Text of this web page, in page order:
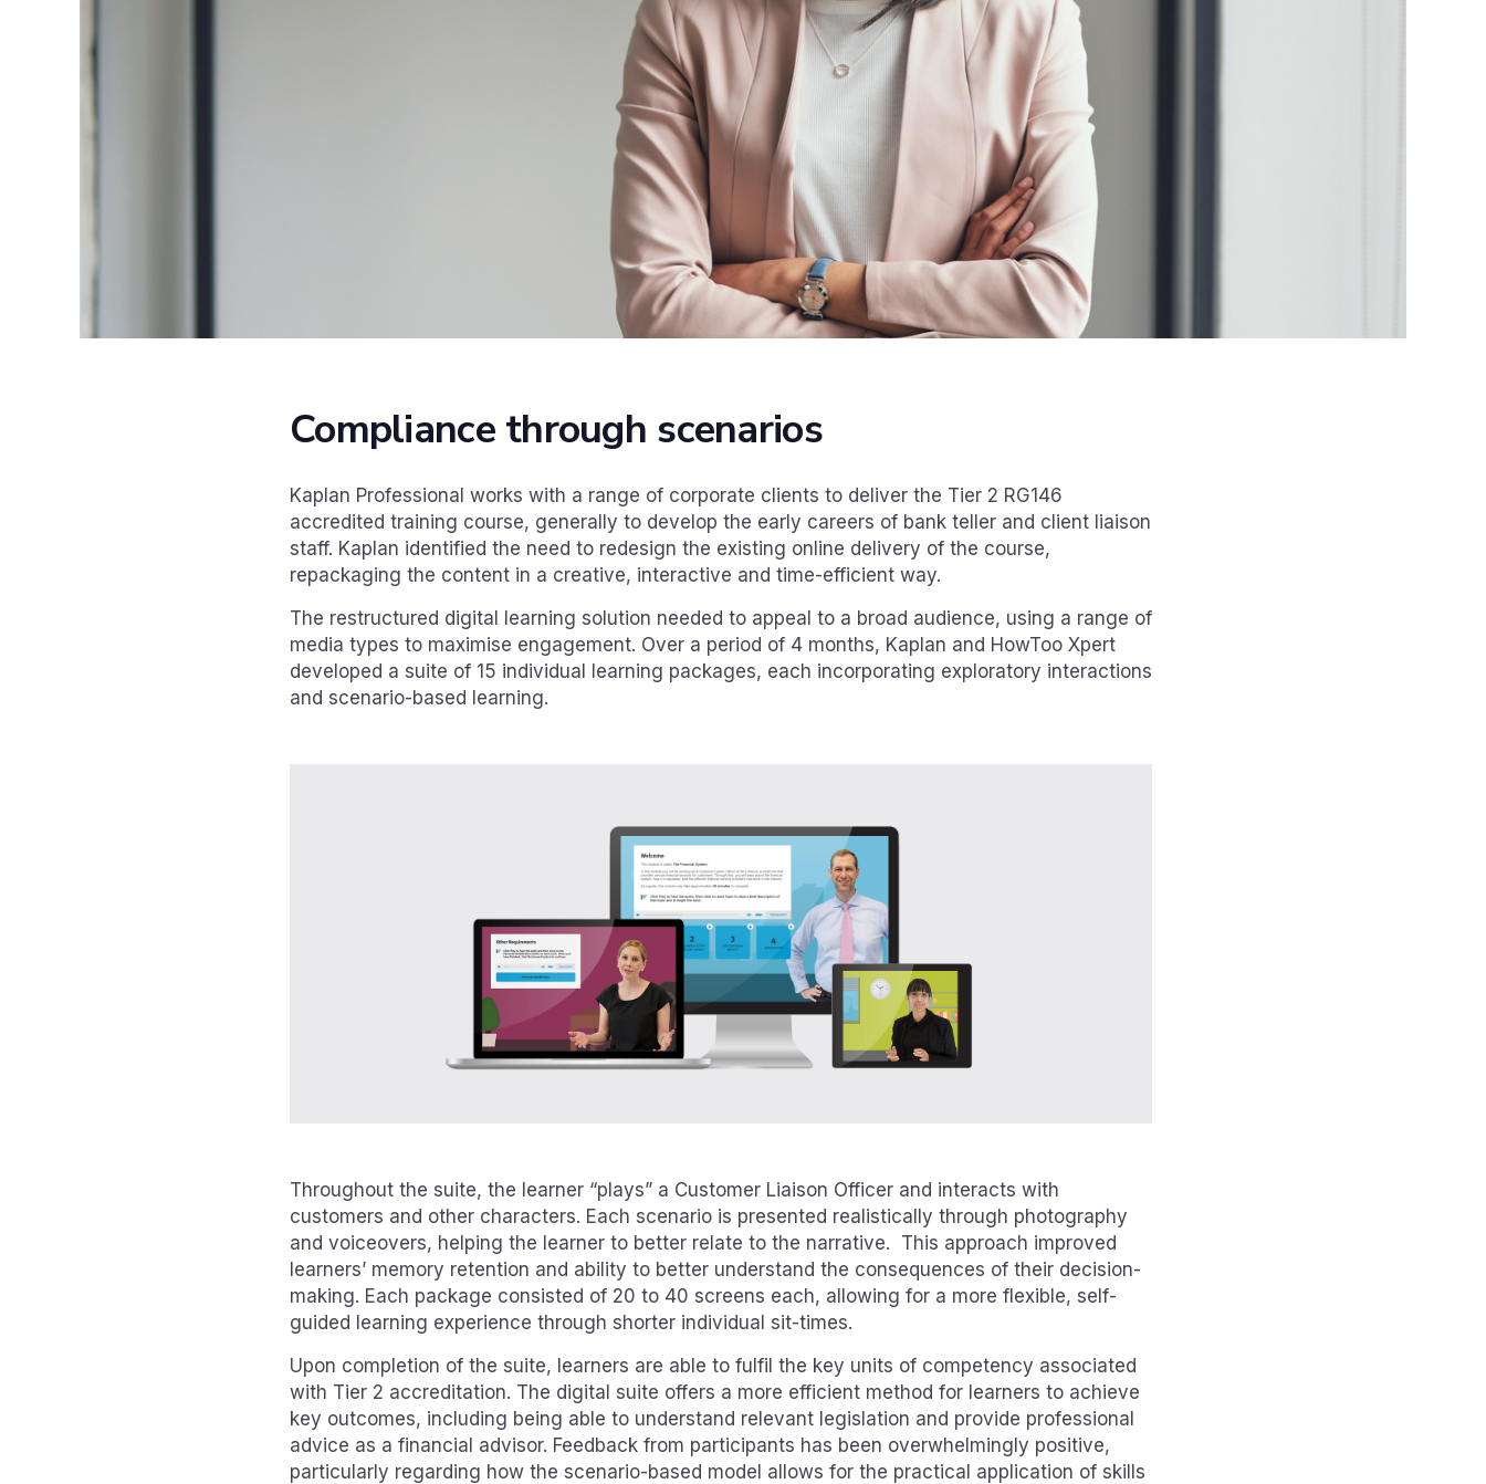
Compliance through scenarios
Kaplan Professional works with a range of corporate clients to deliver the Tier 2 RG146
accredited training course, generally to develop the early careers of bank teller and client liaison
staff. Kaplan identified the need to redesign the existing online delivery of the course,
repackaging the content in a creative, interactive and time-efficient way.
The restructured digital learning solution needed to appeal to a broad audience, using a range of
media types to maximise engagement. Over a period of 4 months, Kaplan and HowToo Xpert
developed a suite of 15 individual learning packages, each incorporating exploratory interactions
and scenario-based learning.
Throughout the suite, the learner “plays” a Customer Liaison Officer and interacts with
customers and other characters. Each scenario is presented realistically through photography
and voiceovers, helping the learner to better relate to the narrative. This approach improved
learners’ memory retention and ability to better understand the consequences of their decision-
making. Each package consisted of 20 to 40 screens each, allowing for a more flexible, self-
guided learning experience through shorter individual sit-times.
Upon completion of the suite, learners are able to fulfil the key units of competency associated
with Tier 2 accreditation. The digital suite offers a more efficient method for learners to achieve
key outcomes, including being able to understand relevant legislation and provide professional
advice as a financial advisor. Feedback from participants has been overwhelmingly positive,
particularly regarding how the scenario-based model allows for the practical application of skills